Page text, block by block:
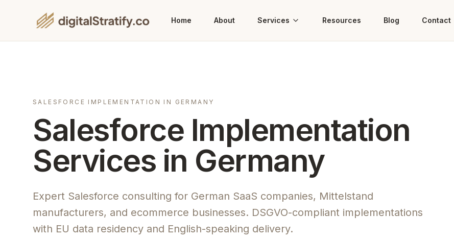
Home About Services Resources Blog Contact
SALESFORCE IMPLEMENTATION IN GERMANY
Salesforce Implementation
Services in Germany
Expert Salesforce consulting for German SaaS companies, Mittelstand
manufacturers, and ecommerce businesses. DSGVO-compliant implementations
with EU data residency and English-speaking delivery.